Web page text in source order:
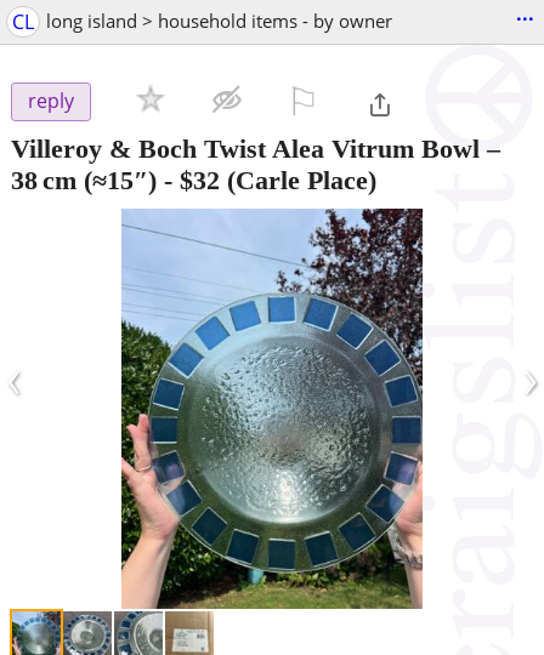
CL long island > household items - by owner ...
reply
Villeroy & Boch Twist Alea Vitrum Bowl –
38 cm (≈15″) - $32 (Carle Place)
‹ ›